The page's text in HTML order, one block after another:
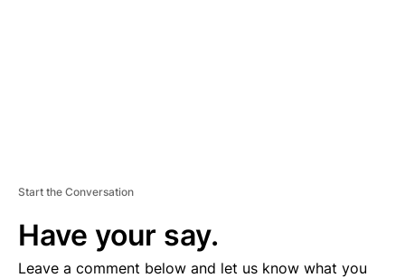
Start the Conversation
Have your say.
Leave a comment below and let us know what you